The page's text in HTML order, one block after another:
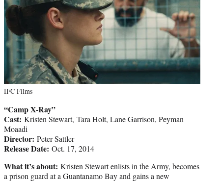
IFC Films
“Camp X-Ray”
Cast: Kristen Stewart, Tara Holt, Lane Garrison, Peyman
Moaadi
Director: Peter Sattler
Release Date: Oct. 17, 2014
What it’s about: Kristen Stewart enlists in the Army, becomes
a prison guard at a Guantanamo Bay and gains a new